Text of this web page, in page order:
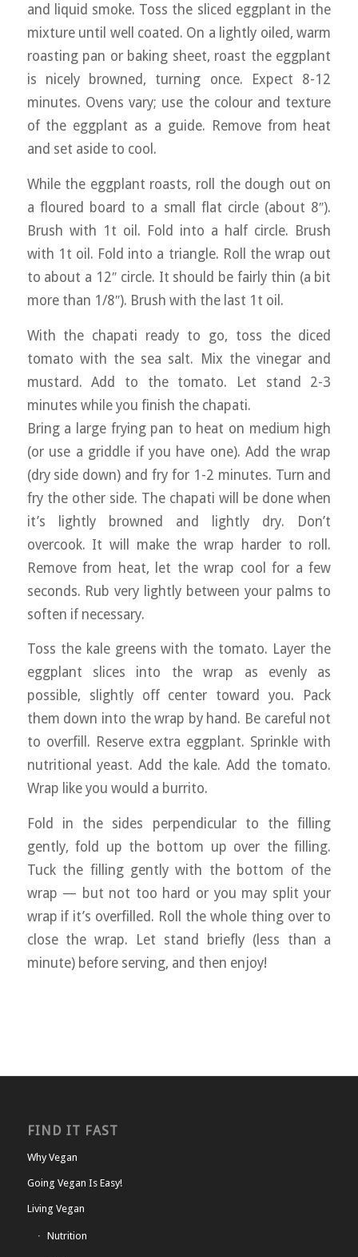
and liquid smoke. Toss the sliced eggplant in the
mixture until well coated. On a lightly oiled, warm
roasting pan or baking sheet, roast the eggplant
is nicely browned, turning once. Expect 8-12
minutes. Ovens vary; use the colour and texture
of the eggplant as a guide. Remove from heat
and set aside to cool.
While the eggplant roasts, roll the dough out on
a floured board to a small flat circle (about 8″).
Brush with 1t oil. Fold into a half circle. Brush
with 1t oil. Fold into a triangle. Roll the wrap out
to about a 12″ circle. It should be fairly thin (a bit
more than 1/8″). Brush with the last 1t oil.
With the chapati ready to go, toss the diced
tomato with the sea salt. Mix the vinegar and
mustard. Add to the tomato. Let stand 2-3
minutes while you finish the chapati.
Bring a large frying pan to heat on medium high
(or use a griddle if you have one). Add the wrap
(dry side down) and fry for 1-2 minutes. Turn and
fry the other side. The chapati will be done when
it’s lightly browned and lightly dry. Don’t
overcook. It will make the wrap harder to roll.
Remove from heat, let the wrap cool for a few
seconds. Rub very lightly between your palms to
soften if necessary.
Toss the kale greens with the tomato. Layer the
eggplant slices into the wrap as evenly as
possible, slightly off center toward you. Pack
them down into the wrap by hand. Be careful not
to overfill. Reserve extra eggplant. Sprinkle with
nutritional yeast. Add the kale. Add the tomato.
Wrap like you would a burrito.
Fold in the sides perpendicular to the filling
gently, fold up the bottom up over the filling.
Tuck the filling gently with the bottom of the
wrap — but not too hard or you may split your
wrap if it’s overfilled. Roll the whole thing over to
close the wrap. Let stand briefly (less than a
minute) before serving, and then enjoy!
FIND IT FAST
Why Vegan
Going Vegan Is Easy!
Living Vegan
Nutrition